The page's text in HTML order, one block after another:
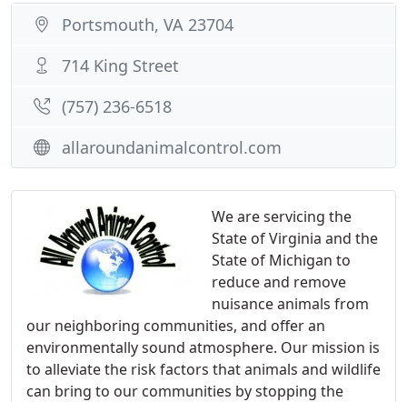
We are servicing the
State of Virginia and the
State of Michigan to
reduce and remove
nuisance animals from
our neighboring communities, and offer an
environmentally sound atmosphere. Our mission is
to alleviate the risk factors that animals and wildlife
can bring to our communities by stopping the
Portsmouth, VA 23704
714 King Street
(757) 236-6518
allaroundanimalcontrol.com